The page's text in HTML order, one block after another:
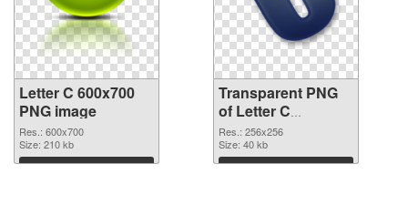
Letter C 600x700
PNG image
Res.: 600x700
Size: 210 kb
Download
Transparent PNG
of Letter C
transparent PNG
picture 32996
Res.: 256x256
Size: 40 kb
Download